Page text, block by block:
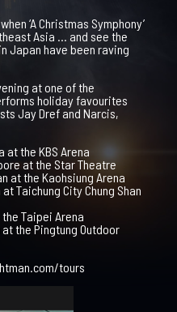
‘A Christmas Symphony’
Asia … and see the
Japan have been raving
at one of the
holiday favourites
Jay Dref and Narcis,
at the KBS Arena
at the Star Theatre
at the Kaohsiung Arena
Taichung City Chung Shan
Taipei Arena
the Pingtung Outdoor
tours